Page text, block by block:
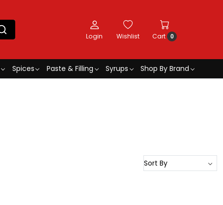
Login Wishlist Cart 0
Spices Paste & Filling Syrups
Shop By Brand